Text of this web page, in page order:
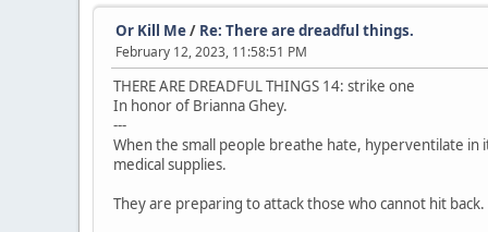
Or Kill Me/ Re: There are dreadful things.
February 12, 2023, 11:58:51 PM
THERE ARE DREADFUL THINGS 14: strike one
In honor of Brianna Ghey.
---
When the small people breathe hate, hyperventilate
medical supplies.
They are preparing to attack those who cannot hit